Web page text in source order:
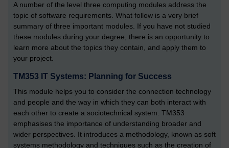
A number of the level three computing modules address the
topic of software requirements. What follow is a very brief
summary of three important modules. If you have not studied
these modules during your degree, there is an opportunity to
learn more about the topics they contain, and apply them to
your project.
TM353 IT Systems: Planning for Success
This module helps you to consider the connection technology
and people and the way in which they can both interact with
each other to create a sociotechnical system. TM353
emphasises the importance of understanding broader and
wider perspectives. It introduces a methodology, known as soft
systems methodology and techniques such as the creation of